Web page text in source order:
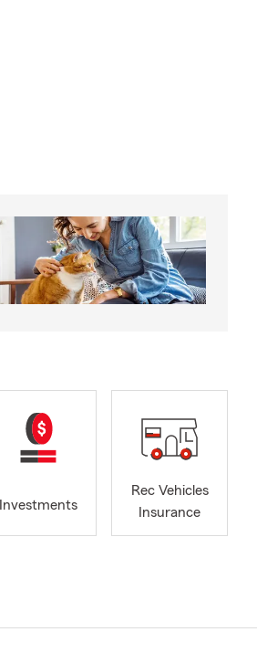
Investments
Rec Vehicles
Insurance